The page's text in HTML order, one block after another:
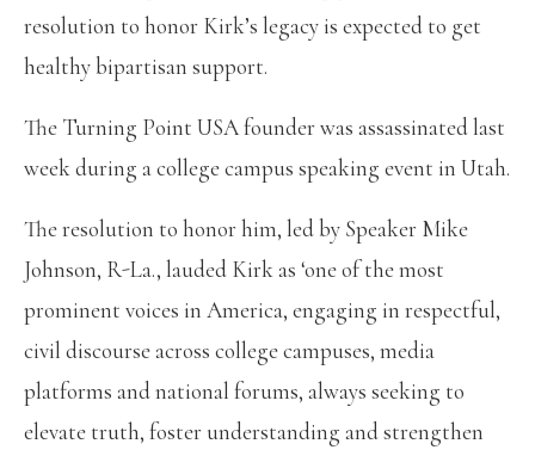
resolution to honor Kirk’s legacy is expected to get
healthy bipartisan support.
The Turning Point USA founder was assassinated last
week during a college campus speaking event in Utah.
The resolution to honor him, led by Speaker Mike
Johnson, R-La., lauded Kirk as ‘one of the most
prominent voices in America, engaging in respectful,
civil discourse across college campuses, media
platforms and national forums, always seeking to
elevate truth, foster understanding and strengthen